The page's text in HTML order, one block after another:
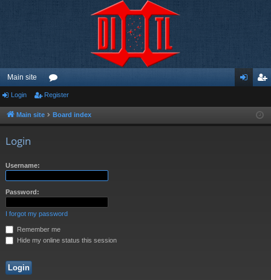
Main site
or
u ist
Login Register
Main site Board index
Login
Username:
Password:
I forgot my password
Remember me
Hide my online status this session